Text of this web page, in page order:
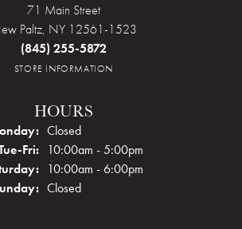
71 Main Street
Paltz, NY 12561-1523
(845) 255-5872
STORE INFORMATION
HOURS
Closed
Fri:Tuesday - Friday:
10:00am - 5:00pm
10:00am - 6:00pm
Closed